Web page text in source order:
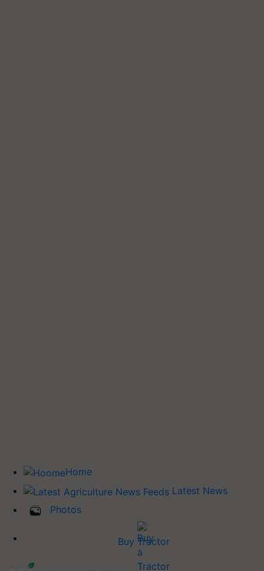
Home
Latest News
Photos
Buy Tractor